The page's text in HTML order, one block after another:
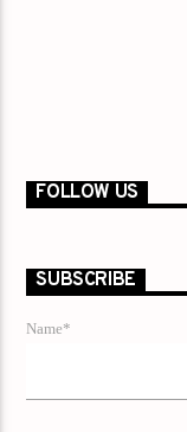
FOLLOW US
SUBSCRIBE
Name*